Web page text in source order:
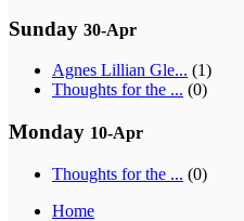
Sunday 30-Apr
Agnes Lillian Gle... (1)
Thoughts for the ... (0)
Monday 10-Apr
Thoughts for the ... (0)
Home